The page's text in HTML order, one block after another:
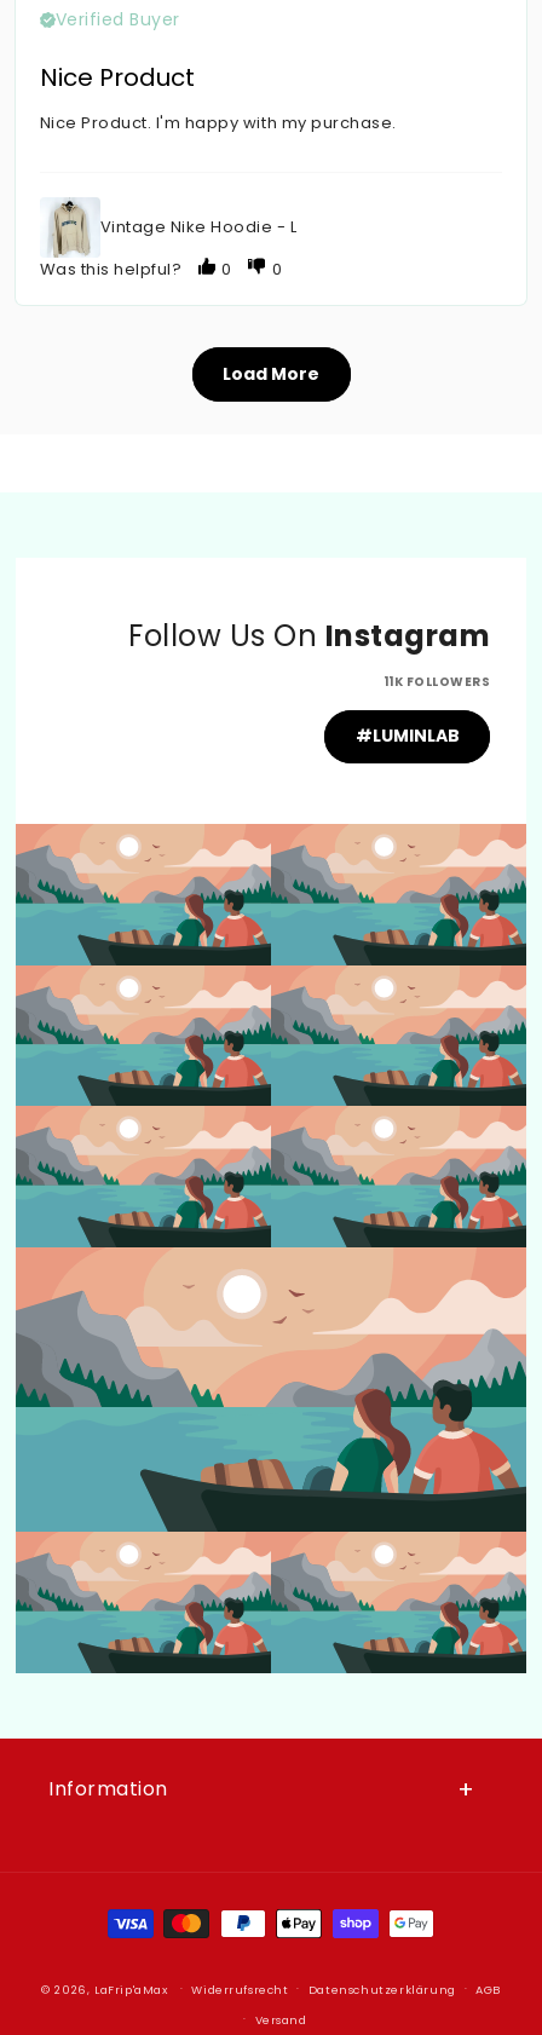
Verified Buyer
Nice Product
Nice Product. I'm happy with my purchase.
Vintage Nike Hoodie - L
Was this helpful?
0 0
Load More
Follow Us On Instagram
11K FOLLOWERS
#LUMINLAB
Information
© 2026, LaFrip'aMax Widerrufsrecht Datenschutzerklärung
AGB
Versand